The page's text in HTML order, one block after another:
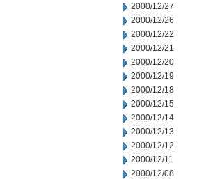
2000/12/27
2000/12/26
2000/12/22
2000/12/21
2000/12/20
2000/12/19
2000/12/18
2000/12/15
2000/12/14
2000/12/13
2000/12/12
2000/12/11
2000/12/08